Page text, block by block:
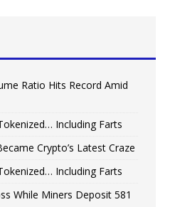
Ratio Hits Record Amid
Including Farts
Crypto’s Latest Craze
Including Farts
While Miners Deposit 581